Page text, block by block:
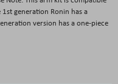
generation Ronin has a
version has a one-piece